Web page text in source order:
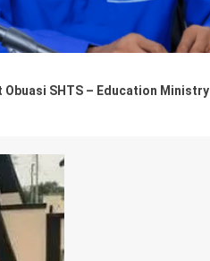
SHTS – Education Ministry